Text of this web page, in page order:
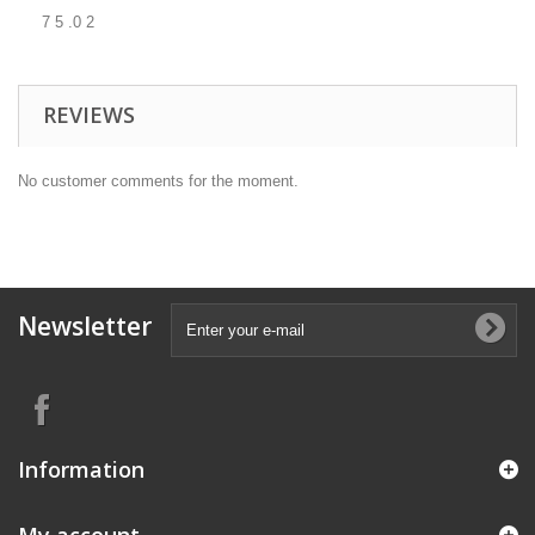
7 5 .0 2
REVIEWS
No customer comments for the moment.
Newsletter
Information